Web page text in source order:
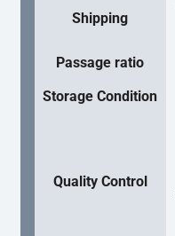
Shipping
Passage ratio
Storage Condition
Quality Control